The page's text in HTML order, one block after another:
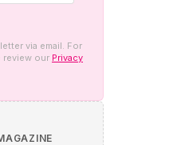
via email. For
review our Privacy